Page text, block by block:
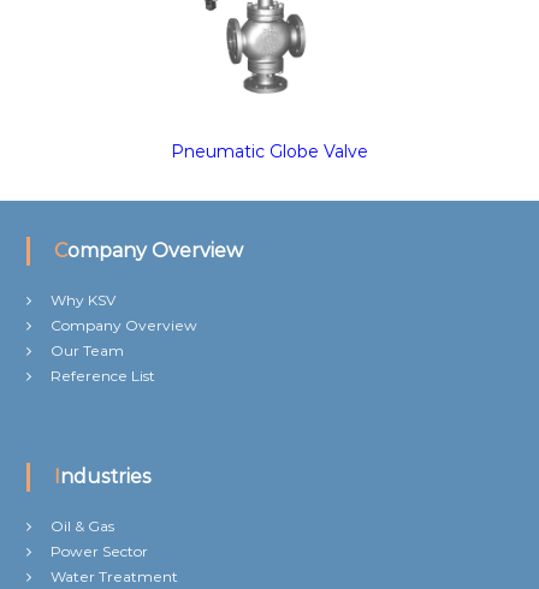
Pneumatic Globe Valve
Company Overview
Why KSV
Company Overview
Our Team
Reference List
Industries
Oil & Gas
Power Sector
Water Treatment